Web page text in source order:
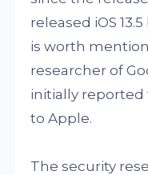
released iOS
is worth
researcher of
initially reported
to Apple.
The security